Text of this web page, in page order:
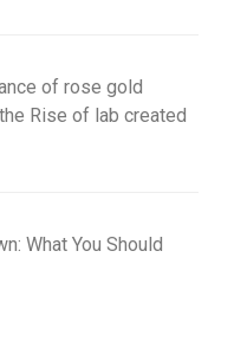
of rose gold
Rise of lab created
What You Should